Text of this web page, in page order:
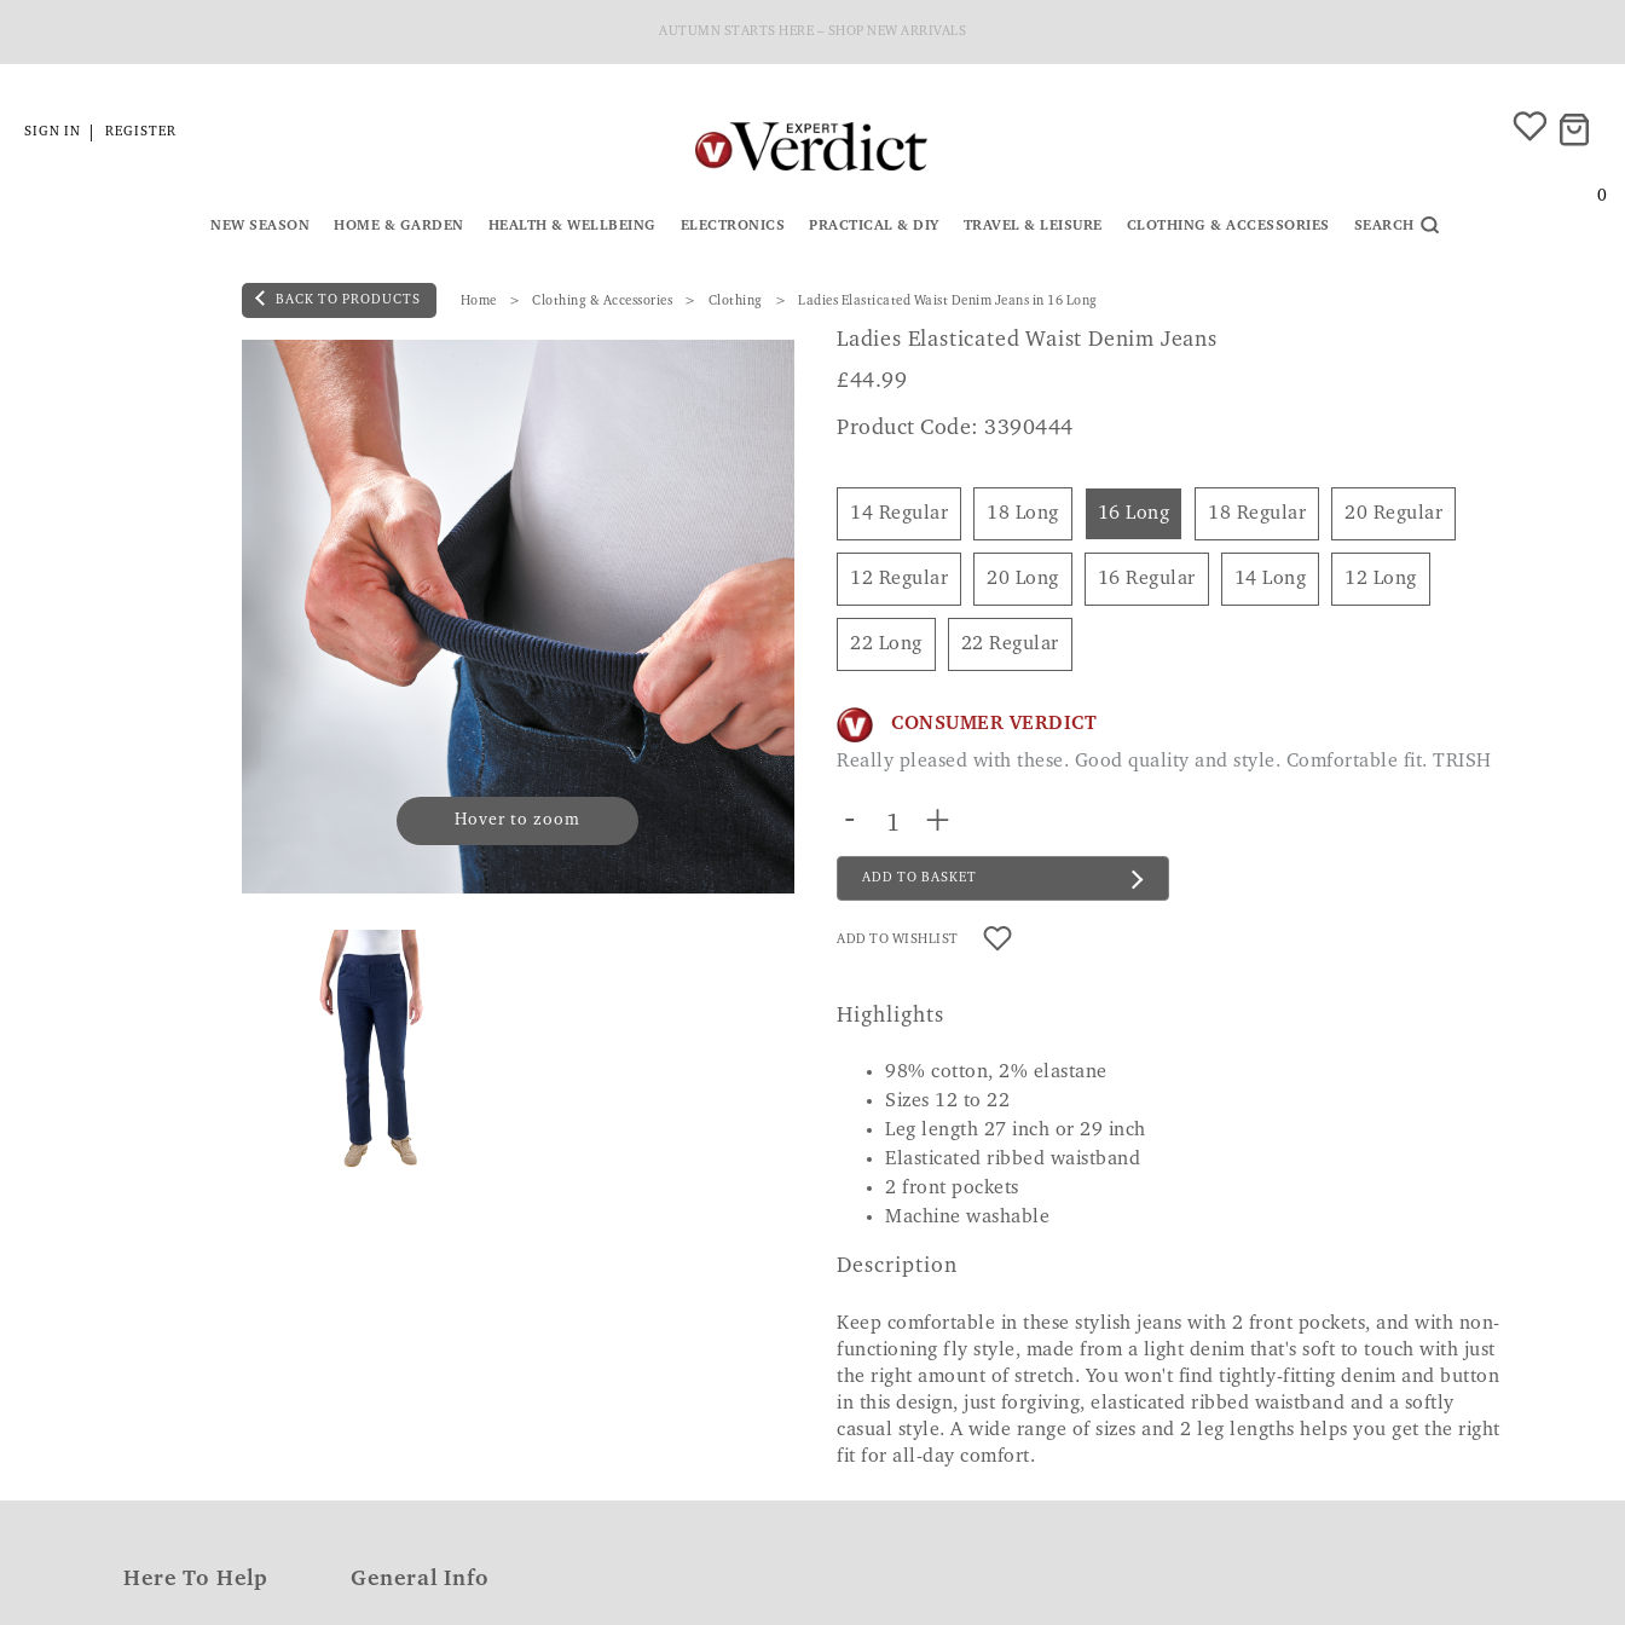
AUTUMN STARTS HERE – SHOP NEW ARRIVALS
SIGN IN REGISTER
0
NEW SEASON HOME & GARDEN HEALTH & WELLBEING ELECTRONICS PRACTICAL & DIY TRAVEL & LEISURE CLOTHING & ACCESSORIES SEARCH
BACK TO PRODUCTS Home Clothing & Accessories Clothing Ladies Elasticated Waist Denim Jeans in 16 Long
Hover to zoom
Ladies Elasticated Waist Denim Jeans
£44.99
Product Code: 3390444
14 Regular 18 Long 16 Long 18 Regular 20 Regular
12 Regular 20 Long 16 Regular 14 Long 12 Long
22 Long 22 Regular
CONSUMER VERDICT
Really pleased with these. Good quality and style. Comfortable fit. TRISH
- +
ADD TO BASKET
ADD TO WISHLIST
Highlights
98% cotton, 2% elastane
Sizes 12 to 22
Leg length 27 inch or 29 inch
Elasticated ribbed waistband
2 front pockets
Machine washable
Description
Keep comfortable in these stylish jeans with 2 front pockets, and with non-
functioning fly style, made from a light denim that's soft to touch with just
the right amount of stretch. You won't find tightly-fitting denim and button
in this design, just forgiving, elasticated ribbed waistband and a softly
casual style. A wide range of sizes and 2 leg lengths helps you get the right
fit for all-day comfort.
Here To Help General Info